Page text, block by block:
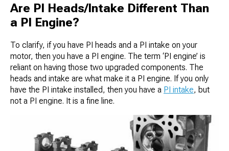
Are PI Heads/Intake Different Than
a PI Engine?
To clarify, if you have PI heads and a PI intake on your
motor, then you have a PI engine. The term ‘PI engine’ is
reliant on having those two upgraded components. The
heads and intake are what make it a PI engine. If you only
have the PI intake installed, then you have a PI intake, but
not a PI engine. It is a fine line.